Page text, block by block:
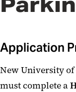
Parking
Parking App
Application
New University
must complete a